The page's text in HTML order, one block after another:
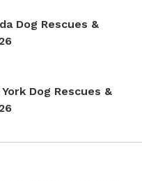
Dog Rescues &
Dog Rescues &